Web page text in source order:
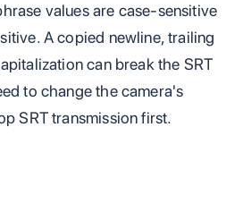
values are case-sensitive
A copied newline, trailing
can break the SRT
to change the camera's
SRT transmission first.